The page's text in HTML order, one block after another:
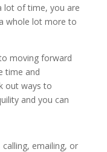
lot of time, you are
whole lot more to
moving forward
time and
out ways to
and you can
emailing, or